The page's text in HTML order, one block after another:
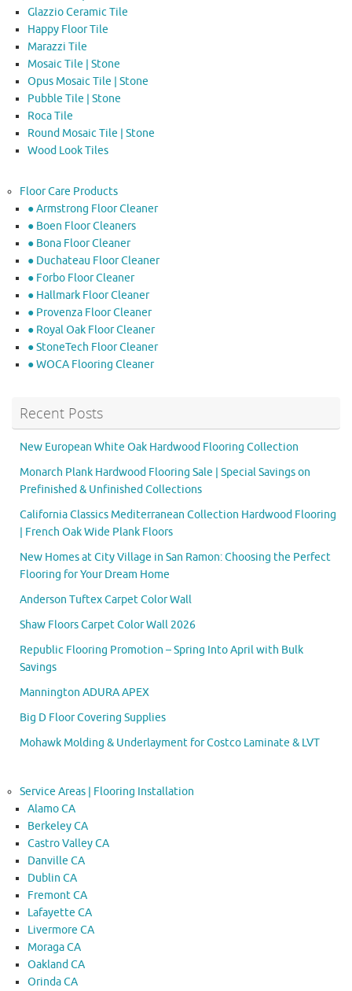
Glazzio Ceramic Tile
Happy Floor Tile
Marazzi Tile
Mosaic Tile | Stone
Opus Mosaic Tile | Stone
Pubble Tile | Stone
Roca Tile
Round Mosaic Tile | Stone
Wood Look Tiles
Floor Care Products
● Armstrong Floor Cleaner
● Boen Floor Cleaners
● Bona Floor Cleaner
● Duchateau Floor Cleaner
● Forbo Floor Cleaner
● Hallmark Floor Cleaner
● Provenza Floor Cleaner
● Royal Oak Floor Cleaner
● StoneTech Floor Cleaner
● WOCA Flooring Cleaner
Recent Posts
New European White Oak Hardwood Flooring Collection
Monarch Plank Hardwood Flooring Sale | Special Savings on
Prefinished & Unfinished Collections
California Classics Mediterranean Collection Hardwood Flooring
| French Oak Wide Plank Floors
New Homes at City Village in San Ramon: Choosing the Perfect
Flooring for Your Dream Home
Anderson Tuftex Carpet Color Wall
Shaw Floors Carpet Color Wall 2026
Republic Flooring Promotion – Spring Into April with Bulk
Savings
Mannington ADURA APEX
Big D Floor Covering Supplies
Mohawk Molding & Underlayment for Costco Laminate & LVT
Service Areas | Flooring Installation
Alamo CA
Berkeley CA
Castro Valley CA
Danville CA
Dublin CA
Fremont CA
Lafayette CA
Livermore CA
Moraga CA
Oakland CA
Orinda CA